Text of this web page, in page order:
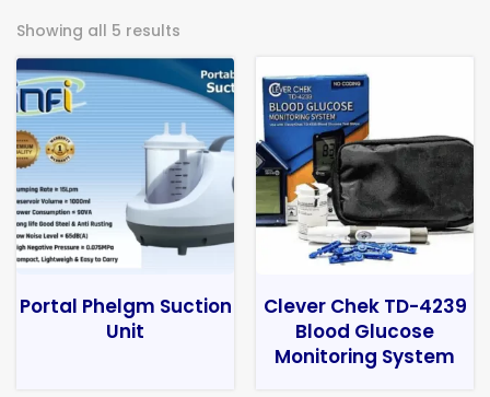
Showing all 5 results
Portal Phelgm Suction
Unit
Clever Chek TD-4239
Blood Glucose
Monitoring System